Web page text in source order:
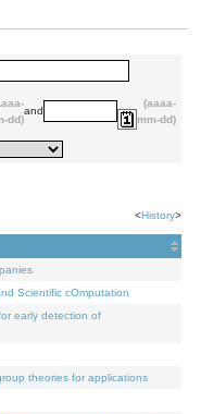
dd)
and
(aaaa-
mm-dd)
<History>
Scientific cOmputation
early detection of
theories for applications